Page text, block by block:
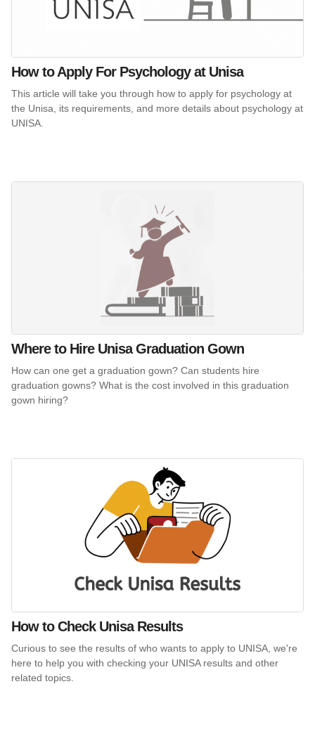
How to Apply For Psychology at Unisa
This article will take you through how to apply for psychology at
the Unisa, its requirements, and more details about psychology at
UNISA.
Where to Hire Unisa Graduation Gown
How can one get a graduation gown? Can students hire
graduation gowns? What is the cost involved in this graduation
gown hiring?
How to Check Unisa Results
Curious to see the results of who wants to apply to UNISA, we're
here to help you with checking your UNISA results and other
related topics.